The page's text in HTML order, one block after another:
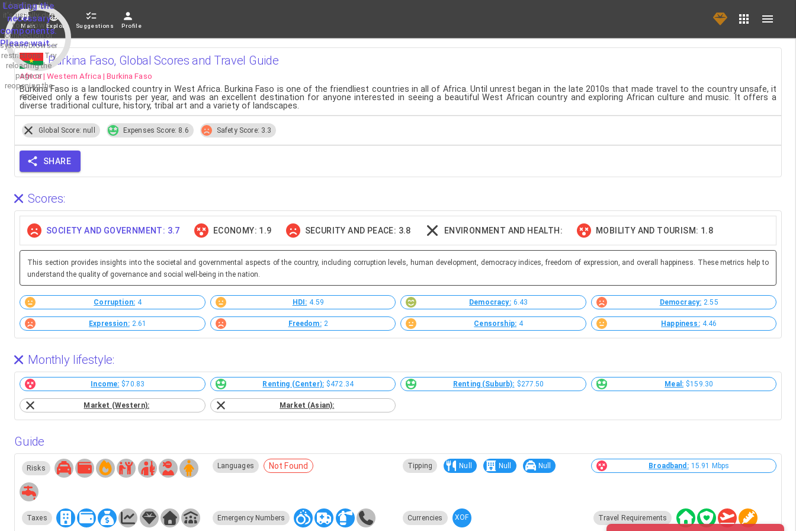
Loading the
necessary
components.
Please wait...
If loading fails,
it's usually due
to a slow
connection or
system/browser
restrictions. Try
reloading the
page or
reopening the
app.
Main Explore Suggestions Profile
Burkina Faso, Global Scores and Travel Guide
Africa | Western Africa | Burkina Faso
Burkina Faso is a landlocked country in West Africa. Burkina Faso is one of the friendliest countries in all of Africa. Until unrest began in the late 2010s that made travel to the country unsafe, it
received only a few tourists per year, and was an excellent destination for anyone interested in seeing a beautiful West African country and exploring African culture and music. It offers a
diverse traditional culture, history, tribal art and a variety of landscapes.
Global Score: null Expenses Score: 8.6 Safety Score: 3.3
SHARE
Scores:
SOCIETY AND GOVERNMENT: 3.7 ECONOMY: 1.9 SECURITY AND PEACE: 3.8 ENVIRONMENT AND HEALTH: MOBILITY AND TOURISM: 1.8
This section provides insights into the societal and governmental aspects of the country, including corruption levels, human development, democracy indices, freedom of expression, and overall happiness. These metrics help to
understand the quality of governance and social well-being in the nation.
Corruption: 4 HDI: 4.59 Democracy: 6.43 Democracy: 2.55
Expression: 2.61 Freedom: 2 Censorship: 4 Happiness: 4.46
Monthly lifestyle:
Income: $70.83 Renting (Center): $472.34 Renting (Suburb): $277.50 Meal: $159.30
Market (Western): Market (Asian):
Guide
Risks Languages Not Found Tipping Null Null Null Broadband: 15.91 Mbps
Taxes Emergency Numbers Currencies XOF Travel Requirements